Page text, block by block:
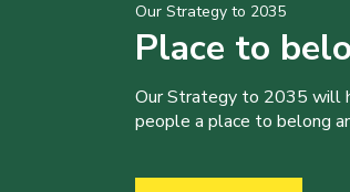
Our Strategy to 2035
Place to
Our Strategy to 2035 will
people a place to belong